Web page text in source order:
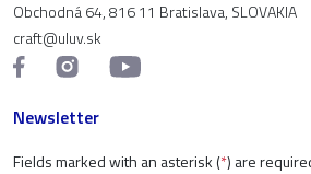
Obchodná 64, 816 11 Bratislava, SLOVAKIA
craft@uluv.sk
Newsletter
Fields marked with an asterisk (*) are